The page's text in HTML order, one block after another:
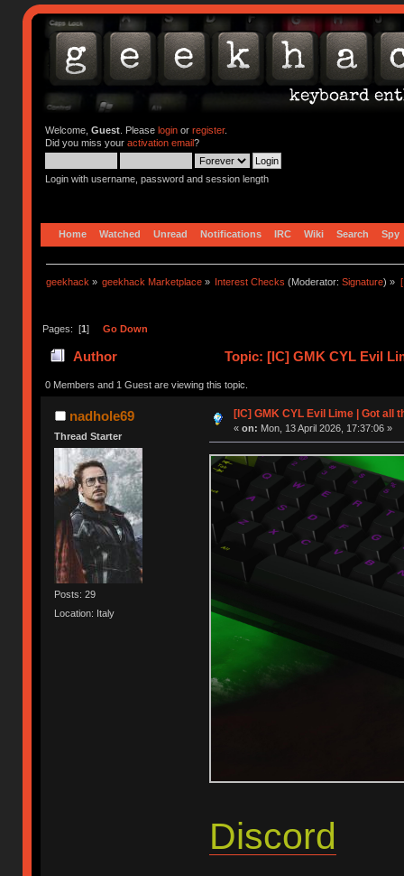
Welcome, Guest. Please loginor register.
Did you miss your activation email?
Login with username, password and session length
Home Watched Unread Notifications IRC Wiki Search Spy
geekhack » geekhack Marketplace » Interest Checks (Moderator:Signature) »
Pages: [1] Go Down
Author Topic: [IC] GMK CYL Evil
0 Members and 1 Guest are viewing this topic.
nadhole69
Thread Starter
Posts: 29
Location: Italy
[IC] GMK CYL Evil Lime | Got all
« on: Mon, 13 April 2026, 17:37:06 »
Discord